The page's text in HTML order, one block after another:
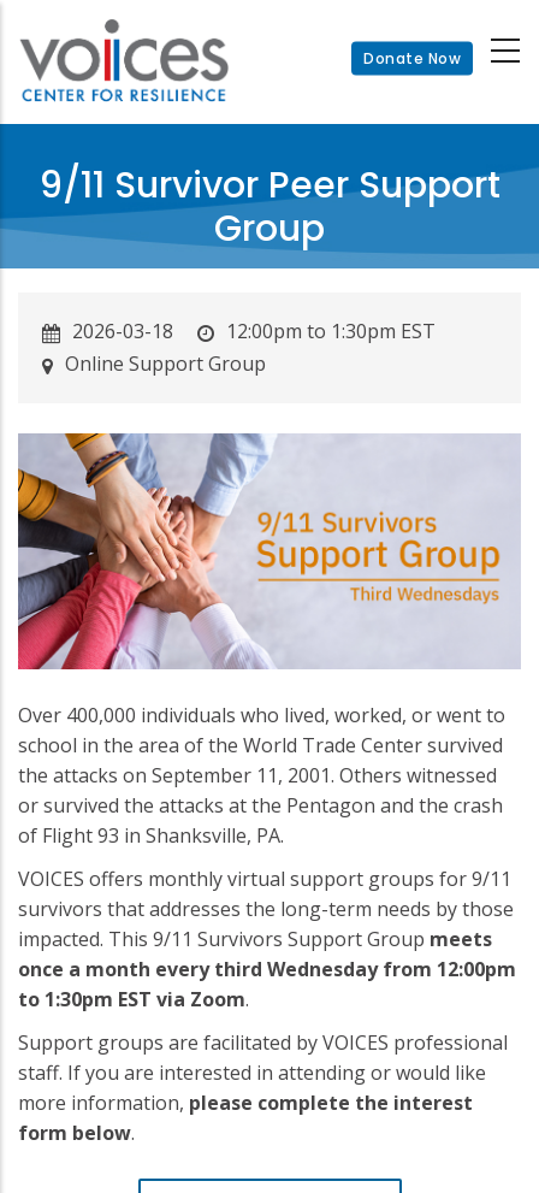
main
content
Donate Now
9/11 Survivor Peer Support
Group
2026-03-18
12:00pm to 1:30pm EST
Online Support Group
Over 400,000 individuals who lived, worked, or went to
school in the area of the World Trade Center survived
the attacks on September 11, 2001. Others witnessed
or survived the attacks at the Pentagon and the crash
of Flight 93 in Shanksville, PA.
VOICES offers monthly virtual support groups for 9/11
survivors that addresses the long-term needs by those
impacted. This 9/11 Survivors Support Group meets
once a month every third Wednesday from 12:00pm
to 1:30pm EST via Zoom.
Support groups are facilitated by VOICES professional
staff. If you are interested in attending or would like
more information, please complete the interest
form below.